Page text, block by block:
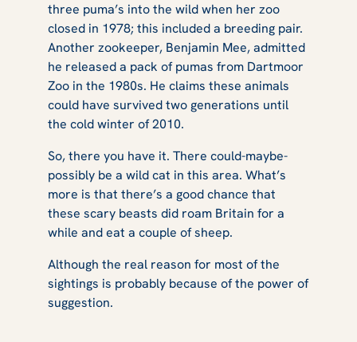
three puma’s into the wild when her zoo
closed in 1978; this included a breeding pair.
Another zookeeper, Benjamin Mee, admitted
he released a pack of pumas from Dartmoor
Zoo in the 1980s. He claims these animals
could have survived two generations until
the cold winter of 2010.
So, there you have it. There could-maybe-
possibly be a wild cat in this area. What’s
more is that there’s a good chance that
these scary beasts did roam Britain for a
while and eat a couple of sheep.
Although the real reason for most of the
sightings is probably because of the power of
suggestion.